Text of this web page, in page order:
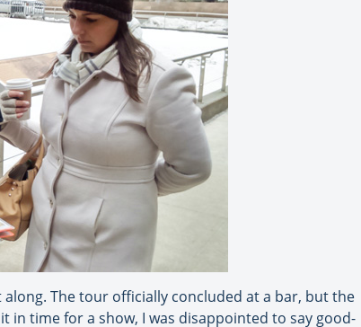
The tour officially concluded at a bar, but the
time for a show, I was disappointed to say good-